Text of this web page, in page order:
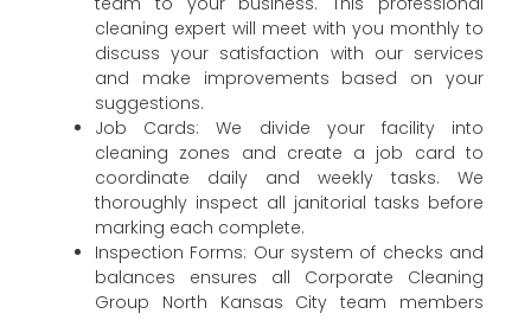
cleaning expert will meet with you monthly to
discuss your satisfaction with our services
and make improvements based on your
suggestions.
Job Cards: We divide your facility into
cleaning zones and create a job card to
coordinate daily and weekly tasks. We
thoroughly inspect all janitorial tasks before
marking each complete.
Inspection Forms: Our system of checks and
balances ensures all Corporate Cleaning
Group North Kansas City team members